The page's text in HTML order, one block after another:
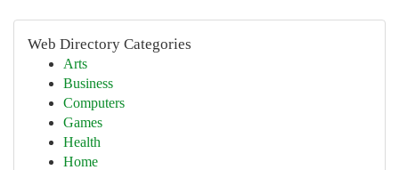
Web Directory Categories
Arts
Business
Computers
Games
Health
Home